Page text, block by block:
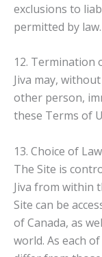
exclusions to
permitted by law.
12. Termination
Jiva may,
other person,
these Terms of
13. Choice of Law
The Site is
Jiva from within
Site can be
of Canada, as
world. As each